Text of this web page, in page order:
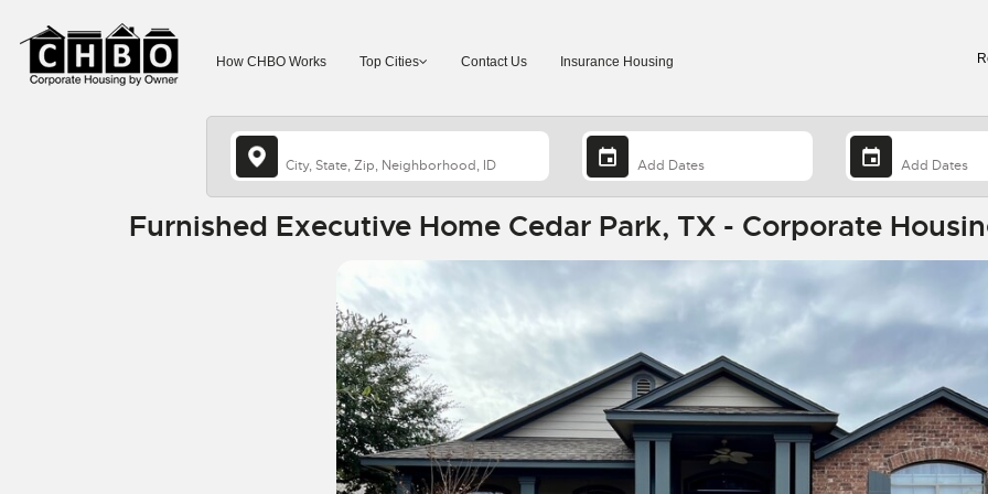
How CHBO Works Top Cities Contact Us Insurance Housing
Furnished Executive Home Cedar Park, TX - Corporate